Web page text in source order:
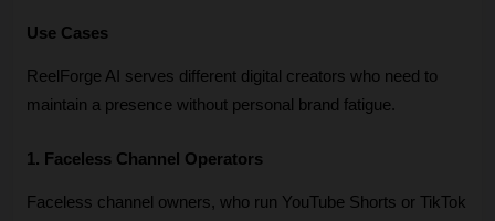
Use Cases
ReelForge AI serves different digital creators who need to
maintain a presence without personal brand fatigue.
1. Faceless Channel Operators
Faceless channel owners, who run YouTube Shorts or TikTok